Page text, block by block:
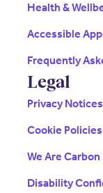
Health &
Accessible
Frequently
Legal
Privacy Notices
Cookie Policies
We Are
Disability